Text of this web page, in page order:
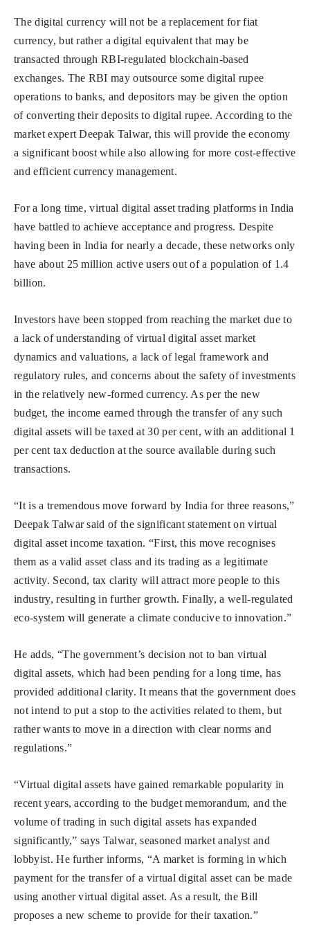
The digital currency will not be a replacement for fiat
currency, but rather a digital equivalent that may be
transacted through RBI-regulated blockchain-based
exchanges. The RBI may outsource some digital rupee
operations to banks, and depositors may be given the option
of converting their deposits to digital rupee. According to the
market expert Deepak Talwar, this will provide the economy
a significant boost while also allowing for more cost-effective
and efficient currency management.
For a long time, virtual digital asset trading platforms in India
have battled to achieve acceptance and progress. Despite
having been in India for nearly a decade, these networks only
have about 25 million active users out of a population of 1.4
billion.
Investors have been stopped from reaching the market due to
a lack of understanding of virtual digital asset market
dynamics and valuations, a lack of legal framework and
regulatory rules, and concerns about the safety of investments
in the relatively new-formed currency. As per the new
budget, the income earned through the transfer of any such
digital assets will be taxed at 30 per cent, with an additional 1
per cent tax deduction at the source available during such
transactions.
“It is a tremendous move forward by India for three reasons,”
Deepak Talwar said of the significant statement on virtual
digital asset income taxation. “First, this move recognises
them as a valid asset class and its trading as a legitimate
activity. Second, tax clarity will attract more people to this
industry, resulting in further growth. Finally, a well-regulated
eco-system will generate a climate conducive to innovation.”
He adds, “The government’s decision not to ban virtual
digital assets, which had been pending for a long time, has
provided additional clarity. It means that the government does
not intend to put a stop to the activities related to them, but
rather wants to move in a direction with clear norms and
regulations.”
“Virtual digital assets have gained remarkable popularity in
recent years, according to the budget memorandum, and the
volume of trading in such digital assets has expanded
significantly,” says Talwar, seasoned market analyst and
lobbyist. He further informs, “A market is forming in which
payment for the transfer of a virtual digital asset can be made
using another virtual digital asset. As a result, the Bill
proposes a new scheme to provide for their taxation.”